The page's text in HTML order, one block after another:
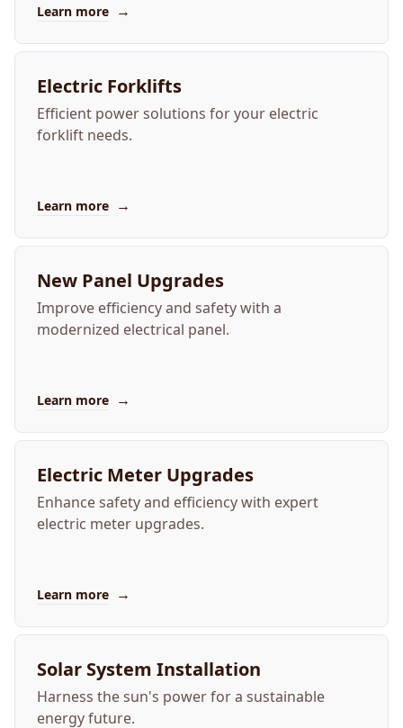
Learn more →
Electric Forklifts
Efficient power solutions for your electric
forklift needs.
Learn more →
New Panel Upgrades
Improve efficiency and safety with a
modernized electrical panel.
Learn more →
Electric Meter Upgrades
Enhance safety and efficiency with expert
electric meter upgrades.
Learn more →
Solar System Installation
Harness the sun's power for a sustainable
energy future.